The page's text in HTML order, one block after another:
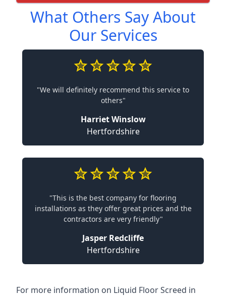
What Others Say About
Our Services
"We will definitely recommend this service to
others"
Harriet Winslow
Hertfordshire
"This is the best company for flooring
installations as they offer great prices and the
contractors are very friendly"
Jasper Redcliffe
Hertfordshire
For more information on Liquid Floor Screed in